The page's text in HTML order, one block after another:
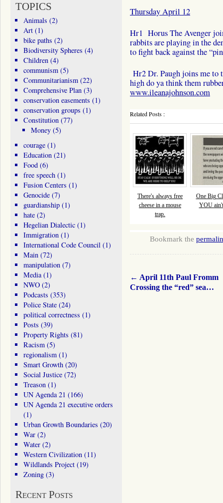
Thursday April 12
Hr1 Horus The Avenger
rabbits are playing in the
to fight back against the
Hr2 Dr. Paugh joins me to
high do ya think them
www.ileanajohnson.com
Related Posts :
There's always free
cheese in a mouse
trap.
One Big
YOU
Bookmark the
← April 11th Paul Fromm
Crossing the “red” sea…
TOPICS
Animals (2)
Art(1)
bike paths (2)
Biodiversity Spheres (4)
Children(4)
communism(5)
Communitarianism(22)
Comprehensive Plan(3)
conservation easements (1)
conservation groups (1)
Constitution(77)
Money (5)
courage(1)
Education(21)
Food(6)
free speech(1)
Fusion Centers (1)
Genocide(7)
guardianship(1)
hate(2)
Hegelian Dialectic(1)
Immigration(1)
International Code Council(1)
Main(72)
manipulation(7)
Media(1)
NWO(2)
Podcasts (353)
Police State(24)
political correctness (1)
Posts (39)
Property Rights (81)
Racism(5)
regionalism(1)
Smart Growth(20)
Social Justice(72)
Treason(1)
UN Agenda 21 (166)
UN Agenda 21 executive orders
(1)
Urban Growth Boundaries (20)
War(2)
Water(2)
Western Civilization(11)
Wildlands Project(19)
Zoning(3)
Recent Posts